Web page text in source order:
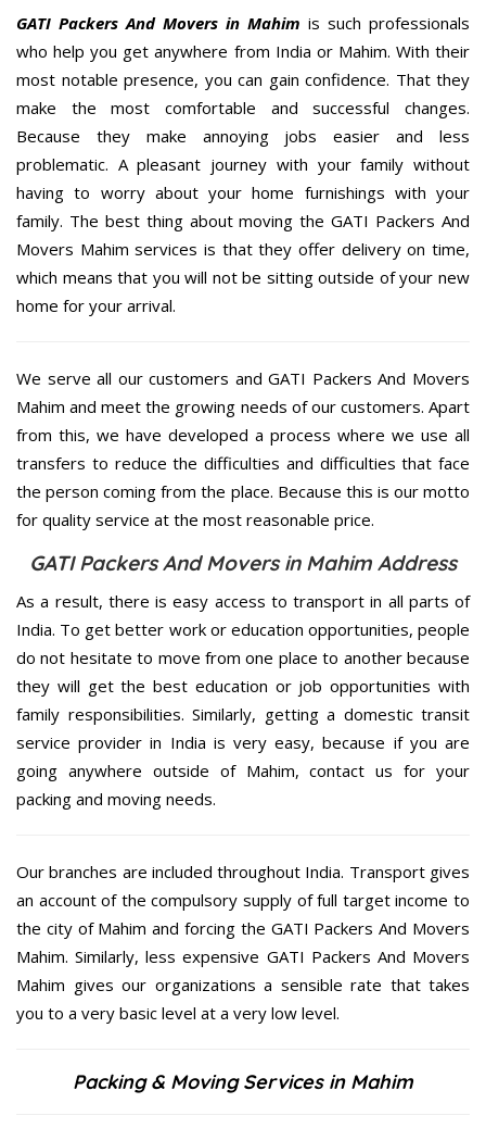
GATI Packers And Movers in Mahim is such professionals
who help you get anywhere from India or Mahim. With their
most notable presence, you can gain confidence. That they
make the most comfortable and successful changes.
Because they make annoying jobs easier and less
problematic. A pleasant journey with your family without
having to worry about your home furnishings with your
family. The best thing about moving the GATI Packers And
Movers Mahim services is that they offer delivery on time,
which means that you will not be sitting outside of your new
home for your arrival.
We serve all our customers and GATI Packers And Movers
Mahim and meet the growing needs of our customers. Apart
from this, we have developed a process where we use all
transfers to reduce the difficulties and difficulties that face
the person coming from the place. Because this is our motto
for quality service at the most reasonable price.
GATI Packers And Movers in Mahim Address
As a result, there is easy access to transport in all parts of
India. To get better work or education opportunities, people
do not hesitate to move from one place to another because
they will get the best education or job opportunities with
family responsibilities. Similarly, getting a domestic transit
service provider in India is very easy, because if you are
going anywhere outside of Mahim, contact us for your
packing and moving needs.
Our branches are included throughout India. Transport gives
an account of the compulsory supply of full target income to
the city of Mahim and forcing the GATI Packers And Movers
Mahim. Similarly, less expensive GATI Packers And Movers
Mahim gives our organizations a sensible rate that takes
you to a very basic level at a very low level.
Packing & Moving Services in Mahim